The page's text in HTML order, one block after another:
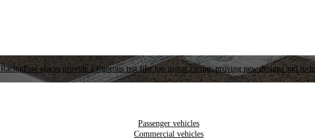
RacingFew places provide a rigorous test like top motor racing, proving new designs and
Passenger vehicles
Commercial vehicles